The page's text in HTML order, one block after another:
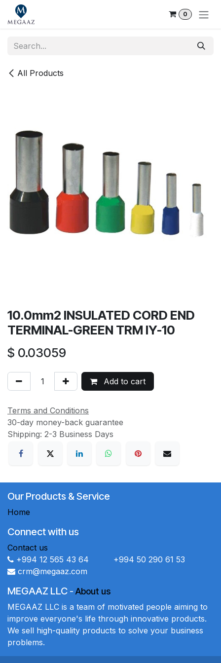
Skip to Content
0
All Products
10.0mm2 INSULATED CORD END
TERMINAL-GREEN TRM IY-10
$ 0.03059
Add to cart
Terms and Conditions
30-day money-back guarantee
Shipping: 2-3 Business Days
Our Products & Service
Home
Connect with us
Contact us
+994 12 565 43 64 +994 50 290 61 53
crm@megaaz.com
MEGAAZ LLC - About us
MEGAAZ LLC is a team of motivated people aiming to
improve everyone's life through innovative products.
We sell high-quality products to solve your business
problems.